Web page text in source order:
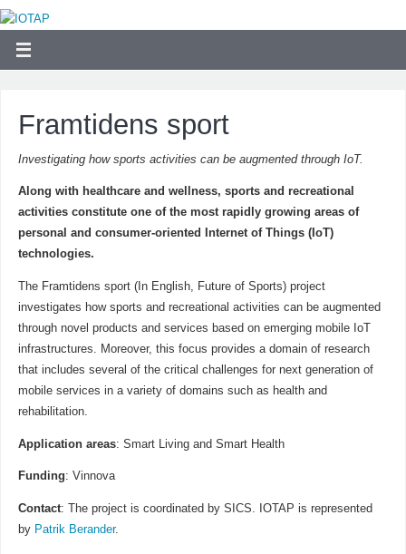
Framtidens sport
Investigating how sports activities can be augmented through IoT.
Along with healthcare and wellness, sports and recreational
activities constitute one of the most rapidly growing areas of
personal and consumer-oriented Internet of Things (IoT)
technologies.
The Framtidens sport (In English, Future of Sports) project
investigates how sports and recreational activities can be augmented
through novel products and services based on emerging mobile IoT
infrastructures. Moreover, this focus provides a domain of research
that includes several of the critical challenges for next generation of
mobile services in a variety of domains such as health and
rehabilitation.
Application areas: Smart Living and Smart Health
Funding: Vinnova
Contact: The project is coordinated by SICS. IOTAP is represented
by Patrik Berander.